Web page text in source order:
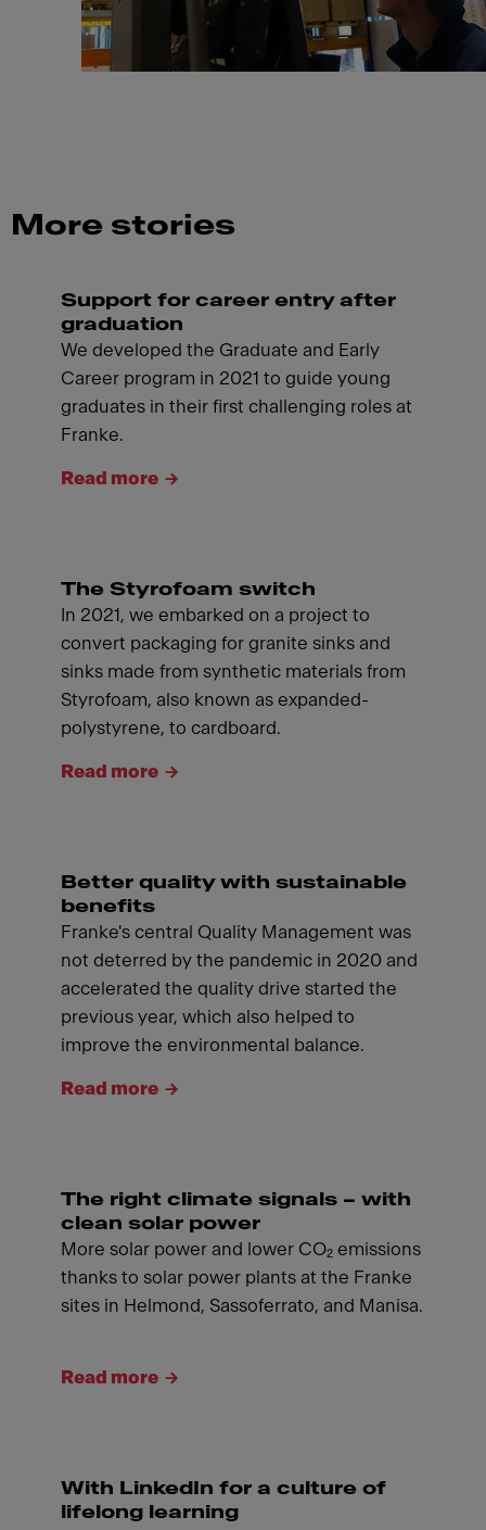
More stories
Support for career entry after
graduation
We developed the Graduate and Early
Career program in 2021 to guide young
graduates in their first challenging roles at
Franke.
Read more
The Styrofoam switch
In 2021, we embarked on a project to
convert packaging for granite sinks and
sinks made from synthetic materials from
Styrofoam, also known as expanded-
polystyrene, to cardboard.
Read more
Better quality with sustainable
benefits
Franke's central Quality Management was
not deterred by the pandemic in 2020 and
accelerated the quality drive started the
previous year, which also helped to
improve the environmental balance.
Read more
The right climate signals – with
clean solar power
More solar power and lower CO₂ emissions
thanks to solar power plants at the Franke
sites in Helmond, Sassoferrato, and Manisa.
Read more
With LinkedIn for a culture of
lifelong learning